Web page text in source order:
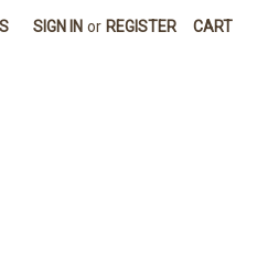
SIGN IN or REGISTER CART